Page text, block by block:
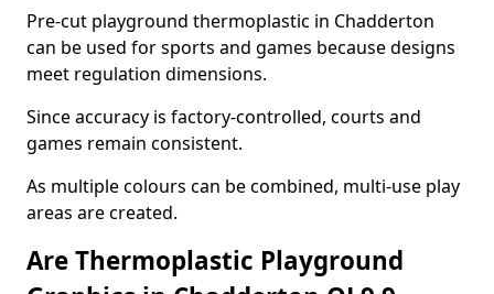
Pre-cut playground thermoplastic in Chadderton
can be used for sports and games because designs
meet regulation dimensions.
Since accuracy is factory-controlled, courts and
games remain consistent.
As multiple colours can be combined, multi-use play
areas are created.
Are Thermoplastic Playground